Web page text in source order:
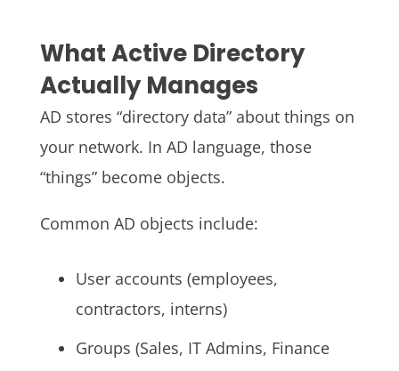
What Active Directory
Actually Manages
AD stores “directory data” about things on
your network. In AD language, those
“things” become objects.
Common AD objects include:
User accounts (employees,
contractors, interns)
Groups (Sales, IT Admins, Finance